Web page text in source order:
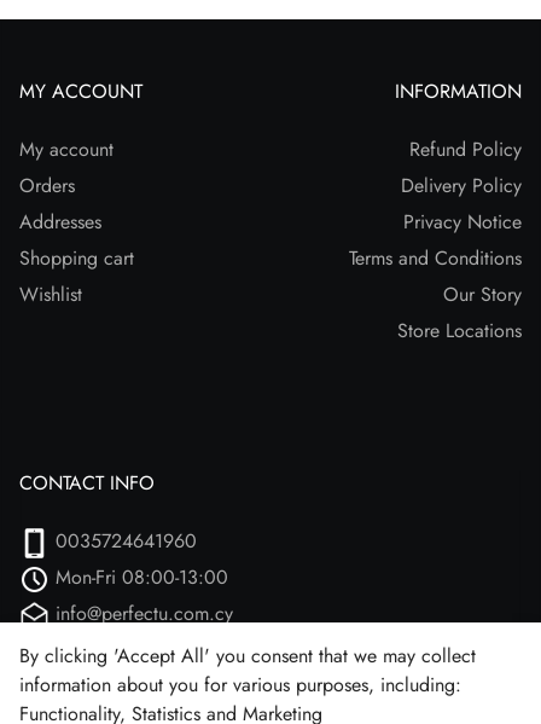
MY ACCOUNT
My account
Orders
Addresses
Shopping cart
Wishlist
INFORMATION
Refund Policy
Delivery Policy
Privacy Notice
Terms and Conditions
Our Story
Store Locations
CONTACT INFO
0035724641960
Mon-Fri 08:00-13:00
info@perfectu.com.cy
Agiou Athanasiou 2
Larnaca, 7102 (Aradipou)
By clicking 'Accept All' you consent that we may collect
information about you for various purposes, including:
Functionality, Statistics and Marketing